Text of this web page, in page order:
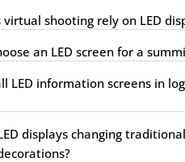
virtual shooting rely on LED
an LED screen for a
LED information screens in
displays changing traditional